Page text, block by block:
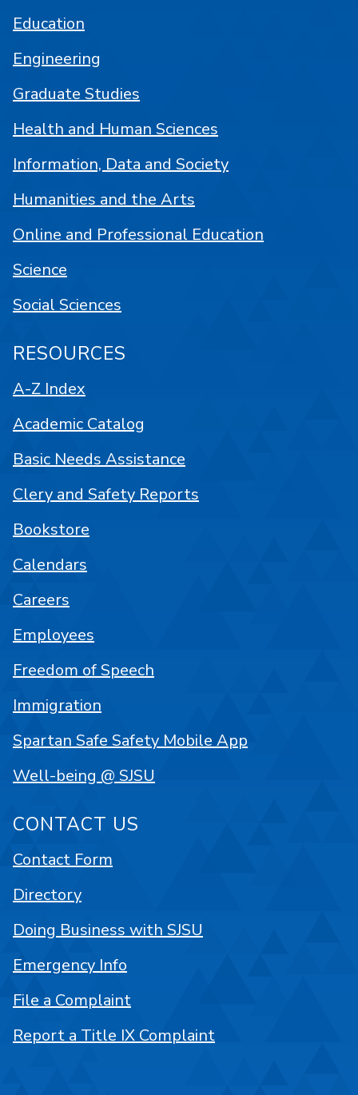
Education
Engineering
Graduate Studies
Health and Human Sciences
Information, Data and Society
Humanities and the Arts
Online and Professional Education
Science
Social Sciences
RESOURCES
A-Z Index
Academic Catalog
Basic Needs Assistance
Clery and Safety Reports
Bookstore
Calendars
Careers
Employees
Freedom of Speech
Immigration
Spartan Safe Safety Mobile App
Well-being @ SJSU
CONTACT US
Contact Form
Directory
Doing Business with SJSU
Emergency Info
File a Complaint
Report a Title IX Complaint